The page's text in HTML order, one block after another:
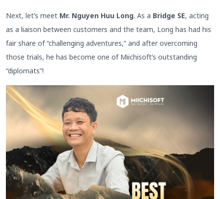
Next, let’s meet Mr. Nguyen Huu Long. As a Bridge SE, acting
as a liaison between customers and the team, Long has had his
fair share of “challenging adventures,” and after overcoming
those trials, he has become one of Miichisoft’s outstanding
“diplomats”!